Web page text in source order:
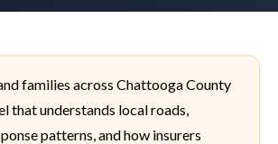
families across Chattooga County
that understands local roads,
patterns, and how insurers